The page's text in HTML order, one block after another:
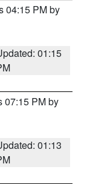
04:15 PM by
01:15
07:15 PM by
01:13